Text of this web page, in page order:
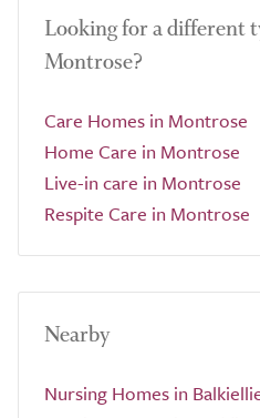
Looking for a different
Montrose?
Care Homes in Montrose
Home Care in Montrose
Live-in care in Montrose
Respite Care in Montrose
Nearby
Nursing Homes in